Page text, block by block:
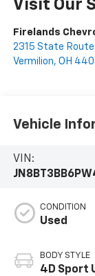
Visit Our
Firelands
2315 State
Vermilion, OH
Vehicle
VIN:
CONDITION
Used
BODY STYLE
4D Sport